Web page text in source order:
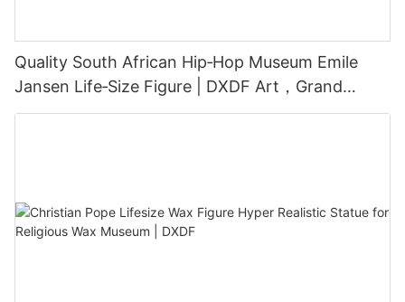
Quality South African Hip‑Hop Museum Emile
Jansen Life‑Size Figure | DXDF Art，Grand
Orient Wax Figure